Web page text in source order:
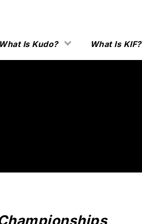
What Is Kudo? What Is KIF?